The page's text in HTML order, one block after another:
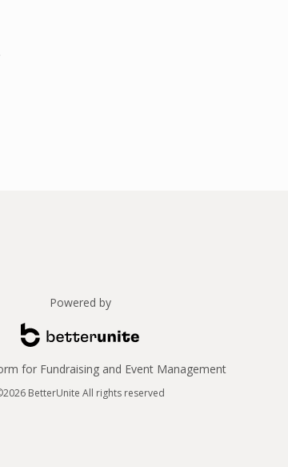
Powered by
for Fundraising and Event Management
BetterUnite All rights reserved